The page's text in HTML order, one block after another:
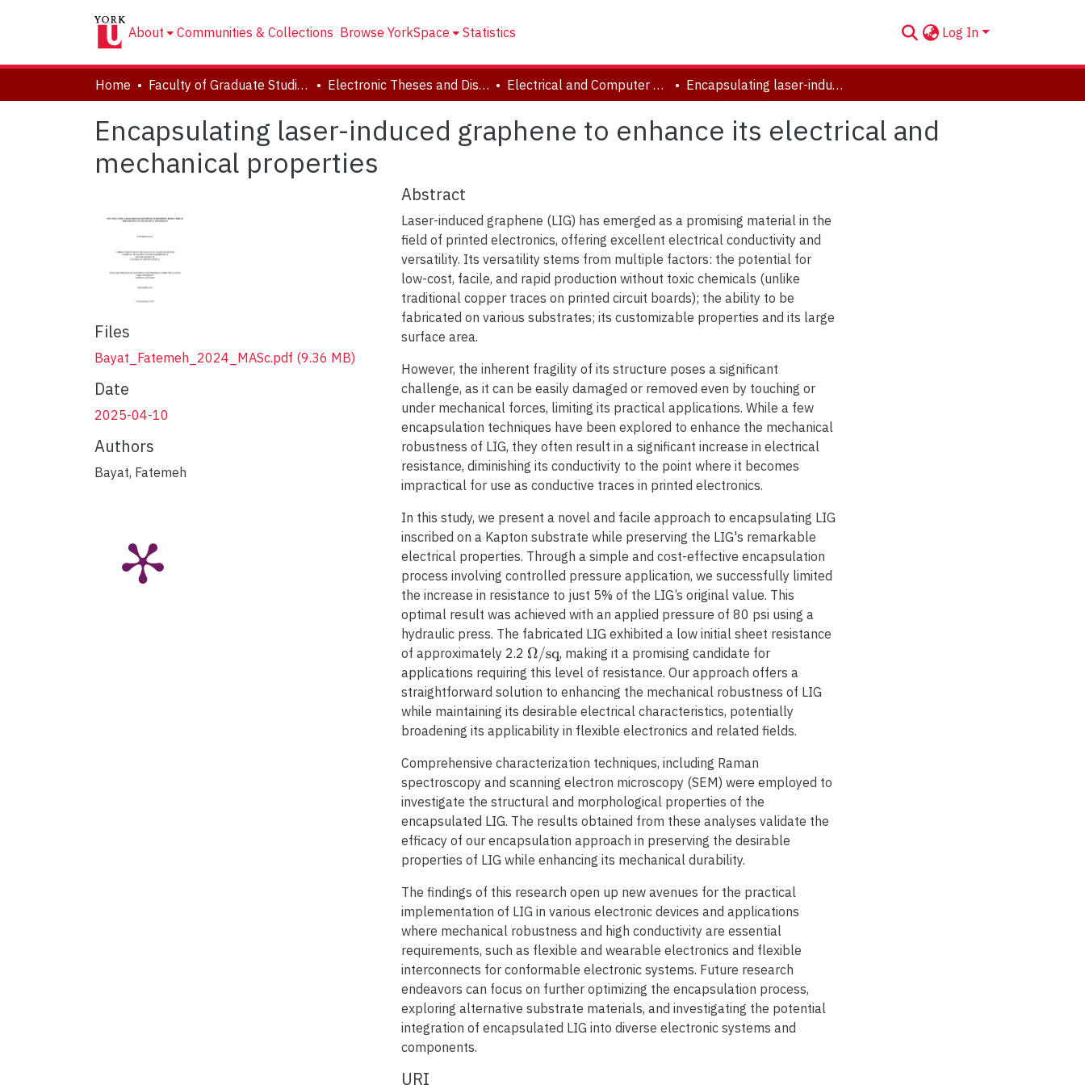
About Communities & Collections Browse YorkSpace Statistics Log In
Home Faculty of Graduate Studies Electronic Theses and Dissertations (ETDs) Electrical and Computer Engineering Encapsulating laser-induced graphene to enhance its electrical and mechanical properties
Encapsulating laser-induced graphene to enhance its electrical and
mechanical properties
Files
Bayat_Fatemeh_2024_MASc.pdf (9.36 MB)
Date
2025-04-10
Authors
Bayat, Fatemeh
Abstract
Laser-induced graphene (LIG) has emerged as a promising material in the
field of printed electronics, offering excellent electrical conductivity and
versatility. Its versatility stems from multiple factors: the potential for
low-cost, facile, and rapid production without toxic chemicals (unlike
traditional copper traces on printed circuit boards); the ability to be
fabricated on various substrates; its customizable properties and its large
surface area.
However, the inherent fragility of its structure poses a significant
challenge, as it can be easily damaged or removed even by touching or
under mechanical forces, limiting its practical applications. While a few
encapsulation techniques have been explored to enhance the mechanical
robustness of LIG, they often result in a significant increase in electrical
resistance, diminishing its conductivity to the point where it becomes
impractical for use as conductive traces in printed electronics.
In this study, we present a novel and facile approach to encapsulating LIG
inscribed on a Kapton substrate while preserving the LIG's remarkable
electrical properties. Through a simple and cost-effective encapsulation
process involving controlled pressure application, we successfully limited
the increase in resistance to just 5% of the LIG’s original value. This
optimal result was achieved with an applied pressure of 80 psi using a
hydraulic press. The fabricated LIG exhibited a low initial sheet resistance
of approximately 2.2 Ω/sq , making it a promising candidate for
applications requiring this level of resistance. Our approach offers a
straightforward solution to enhancing the mechanical robustness of LIG
while maintaining its desirable electrical characteristics, potentially
broadening its applicability in flexible electronics and related fields.
Comprehensive characterization techniques, including Raman
spectroscopy and scanning electron microscopy (SEM) were employed to
investigate the structural and morphological properties of the
encapsulated LIG. The results obtained from these analyses validate the
efficacy of our encapsulation approach in preserving the desirable
properties of LIG while enhancing its mechanical durability.
The findings of this research open up new avenues for the practical
implementation of LIG in various electronic devices and applications
where mechanical robustness and high conductivity are essential
requirements, such as flexible and wearable electronics and flexible
interconnects for conformable electronic systems. Future research
endeavors can focus on further optimizing the encapsulation process,
exploring alternative substrate materials, and investigating the potential
integration of encapsulated LIG into diverse electronic systems and
components.
URI